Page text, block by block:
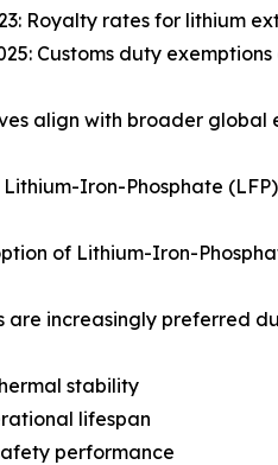
Royalty rates for lithium
Customs duty
align with broader
Lithium-Iron-Phosphate
of Lithium-Iron-
are increasingly preferred
stability
lifespan
performance